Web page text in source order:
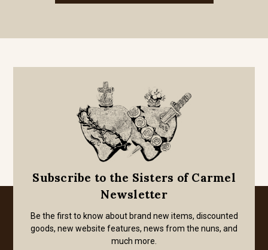
Subscribe to the Sisters of Carmel
Newsletter
Be the first to know about brand new items, discounted
goods, new website features, news from the nuns, and
much more.